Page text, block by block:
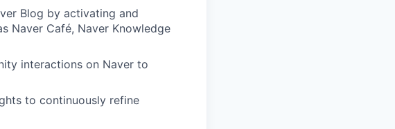
Blog by activating and
Naver Café, Naver Knowledge
interactions on Naver to
to continuously refine